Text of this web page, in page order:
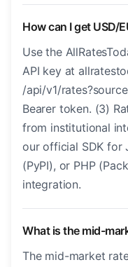
How can I get USD/
Use the
API key at
/api/v1/
Bearer token. (3)
from institutional
our official SDK for
(PyPI), or PHP
integration.
What is the mid-
The mid-market